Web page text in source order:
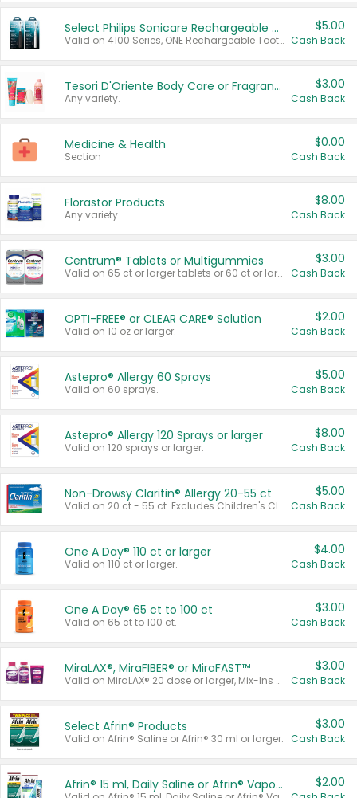
Select Philips Sonicare Rechargeable Toothbrushes
Valid on 4100 Series, ONE Rechargeable Toothbrush, 2100 Series or Sonicare for Kids Pets.
$5.00
Cash Back
Tesori D'Oriente Body Care or Fragrance
Any variety.
$3.00
Cash Back
Medicine & Health
Section
$0.00
Cash Back
Florastor Products
Any variety.
$8.00
Cash Back
Centrum® Tablets or Multigummies
Valid on 65 ct or larger tablets or 60 ct or larger Multigummies.
$3.00
Cash Back
OPTI-FREE® or CLEAR CARE® Solution
Valid on 10 oz or larger.
$2.00
Cash Back
Astepro® Allergy 60 Sprays
Valid on 60 sprays.
$5.00
Cash Back
Astepro® Allergy 120 Sprays or larger
Valid on 120 sprays or larger.
$8.00
Cash Back
Non-Drowsy Claritin® Allergy 20-55 ct
Valid on 20 ct - 55 ct. Excludes Children's Claritin®, Claritin-D®, and Claritin® Cooling Honey Flavored Liquid.
$5.00
Cash Back
One A Day® 110 ct or larger
Valid on 110 ct or larger.
$4.00
Cash Back
One A Day® 65 ct to 100 ct
Valid on 65 ct to 100 ct.
$3.00
Cash Back
MiraLAX®, MiraFIBER® or MiraFAST™
Valid on MiraLAX® 20 dose or larger, Mix-Ins 20 count, MiraFIBER® Gummies 72 ct, or MiraFAST™ 30 ct or larger.
$3.00
Cash Back
Select Afrin® Products
Valid on Afrin® Saline or Afrin® 30 ml or larger.
$3.00
Cash Back
Afrin® 15 ml, Daily Saline or Afrin® Vapor Burst™ Inhaler Sticks $2.00